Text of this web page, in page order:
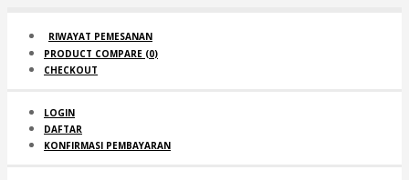
RIWAYAT PEMESANAN
PRODUCT COMPARE (0)
CHECKOUT
LOGIN
DAFTAR
KONFIRMASI PEMBAYARAN